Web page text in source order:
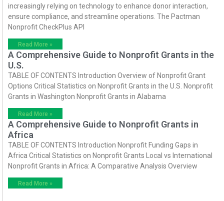
increasingly relying on technology to enhance donor interaction,
ensure compliance, and streamline operations. The Pactman
Nonprofit CheckPlus API
Read More »
A Comprehensive Guide to Nonprofit Grants in the
U.S.
TABLE OF CONTENTS Introduction Overview of Nonprofit Grant
Options Critical Statistics on Nonprofit Grants in the U.S. Nonprofit
Grants in Washington Nonprofit Grants in Alabama
Read More »
A Comprehensive Guide to Nonprofit Grants in
Africa
TABLE OF CONTENTS Introduction Nonprofit Funding Gaps in
Africa Critical Statistics on Nonprofit Grants Local vs International
Nonprofit Grants in Africa: A Comparative Analysis Overview
Read More »